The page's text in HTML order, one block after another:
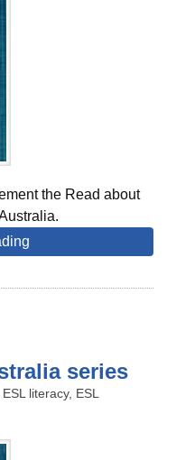
the Read about
series
ESL literacy, ESL